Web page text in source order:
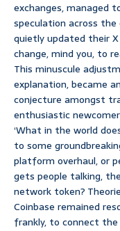
exchanges, managed
speculation across
quietly updated their
change, mind you, to
This minuscule
explanation, became
conjecture amongst
enthusiastic
‘What in the world
to some
platform overhaul, or
gets people talking,
network token?
Coinbase remained
frankly, to connect